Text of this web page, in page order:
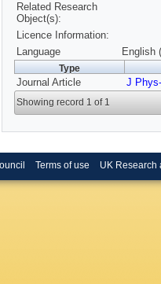
Related Research
Object(s):
Licence Information:
Language
English
Type
Journal Article J
Showing record 1 of 1
Terms of use UK Research